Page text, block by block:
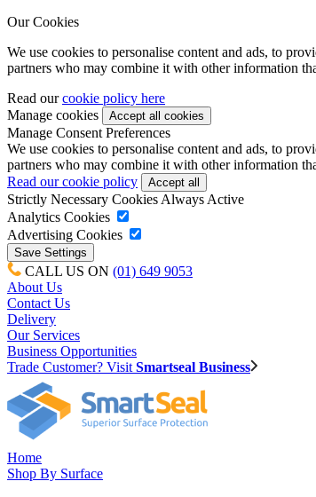
Our Cookies
We use cookies to personalise content and ads, to
partners who may combine it with other information
Read ourcookie policy here
Manage cookies
Manage Consent Preferences
We use cookies to personalise content and ads, to
partners who may combine it with other information
Read our cookie policy
Strictly Necessary Cookies Always Active
Analytics Cookies
Advertising Cookies
CALL US ON (01) 649 9053
About Us
Contact Us
Delivery
Our Services
Business Opportunities
Trade Customer? Visit Smartseal Business
Home
Shop By Surface